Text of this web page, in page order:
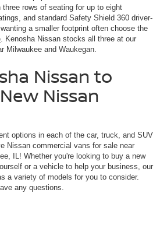
rows of seating for up to eight
and standard Safety Shield 360 driver-
a smaller footprint often choose the
. Kenosha Nissan stocks all three at our
Milwaukee and Waukegan.
Nissan to
Nissan
options in each of the car, truck, and SUV
Nissan commercial vans for sale near
IL! Whether you're looking to buy a new
or a vehicle to help your business, our
a variety of models for you to consider.
any questions.